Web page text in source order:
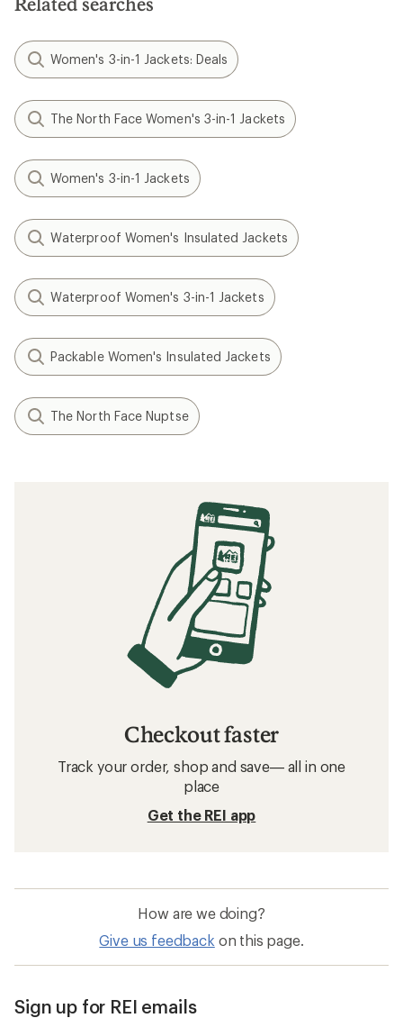
Women's 3-in-1 Jackets: Deals
The North Face Women's 3-in-1 Jackets
Women's 3-in-1 Jackets
Waterproof Women's Insulated Jackets
Waterproof Women's 3-in-1 Jackets
Packable Women's Insulated Jackets
The North Face Nuptse
Checkout faster
Track your order, shop and save— all in one
place
Get the REI app
How are we doing?
Give us feedback on this page.
Sign up for REI emails